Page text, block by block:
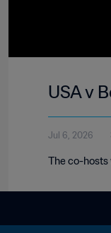
USA v
Jul 6, 2026
The co-hosts